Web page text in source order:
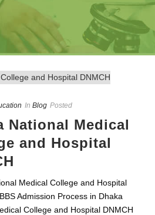
In Blog Posted
National Medical
and Hospital
Medical College and Hospital
Admission Process in Dhaka
College and Hospital DNMCH